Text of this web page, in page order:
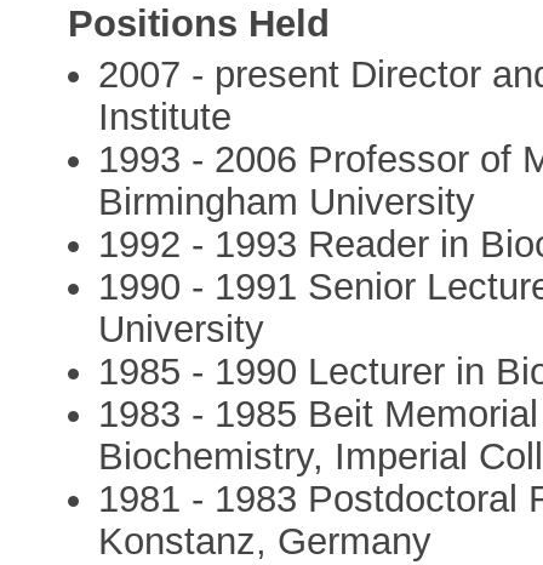
Positions Held
2007 - present Director
Institute
1993 - 2006 Professor of
Birmingham University
1992 - 1993 Reader in
1990 - 1991 Senior
University
1985 - 1990 Lecturer in
1983 - 1985 Beit
Biochemistry, Imperial
1981 - 1983 Postdoctoral
Konstanz, Germany